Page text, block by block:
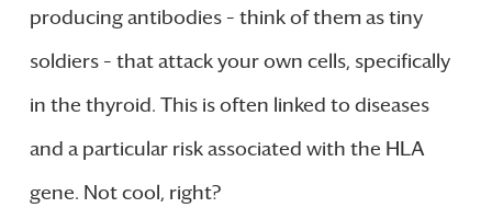
producing antibodies – think of them as tiny
soldiers – that attack your own cells, specifically
in the thyroid. This is often linked to diseases
and a particular risk associated with the HLA
gene. Not cool, right?